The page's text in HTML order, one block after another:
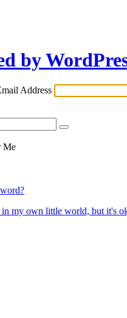
by
Address
Me
my own little world, but it's